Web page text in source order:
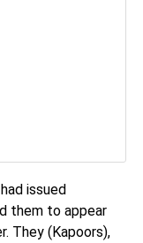
issued
them to appear
They (Kapoors),